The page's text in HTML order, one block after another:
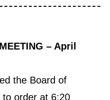
– April
the Board of
to order at 6:20